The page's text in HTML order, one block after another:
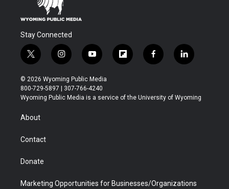
Stay Connected
t
w
i
t
t
r
i
n
s
t
a
y
o
u
t
u
f
l
b
f
a
b
l
i
e
© 2026 Wyoming Public Media
800-729-5897 | 307-766-4240
Wyoming Public Media is a service of the University of Wyoming
About
Contact
Donate
Marketing Opportunities for Businesses/Organizations